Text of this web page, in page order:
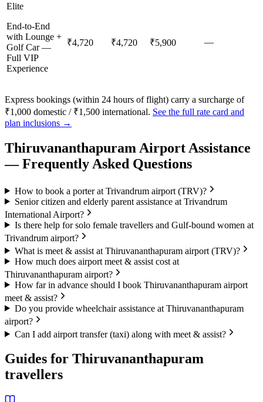
Elite
End-to-End
with Lounge +
Golf Car —
Full VIP
Experience
₹4,720 ₹4,720 ₹5,900 —
Express bookings (within 24 hours of flight) carry a surcharge of
₹1,000 domestic / ₹1,500 international. See the full rate card and
plan inclusions →
Thiruvananthapuram Airport Assistance
— Frequently Asked Questions
How to book a porter at Trivandrum airport (TRV)?
Senior citizen and elderly parent assistance at Trivandrum
International Airport?
Is there help for solo female travellers and Gulf-bound women at
Trivandrum airport?
What is meet & assist at Thiruvananthapuram airport (TRV)?
How much does airport meet & assist cost at
Thiruvananthapuram airport?
How far in advance should I book Thiruvananthapuram airport
meet & assist?
Do you provide wheelchair assistance at Thiruvananthapuram
airport?
Can I add airport transfer (taxi) along with meet & assist?
Guides for Thiruvananthapuram
travellers